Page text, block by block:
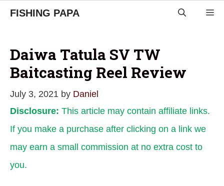
SkipFISHING PAPA
Daiwa Tatula SV TW
Baitcasting Reel Review
July 3, 2021 by Daniel
Disclosure: This article may contain affiliate links.
If you make a purchase after clicking on a link we
may earn a small commission at no extra cost to
you.